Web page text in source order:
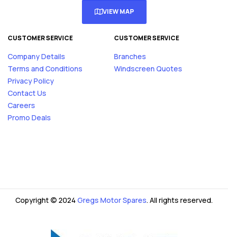
VIEW MAP
CUSTOMER SERVICE
Company Details
Terms and Conditions
Privacy Policy
Contact Us
Careers
Promo Deals
CUSTOMER SERVICE
Branches
Windscreen Quotes
Copyright © 2024 Gregs Motor Spares. All rights reserved.